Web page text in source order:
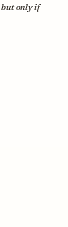
only if